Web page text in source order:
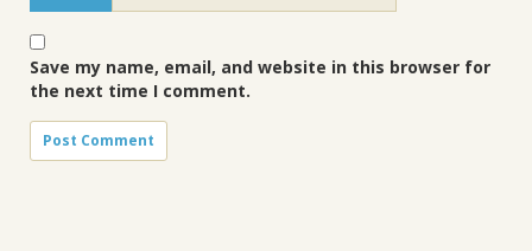
Save my name, email, and website in this browser for
the next time I comment.